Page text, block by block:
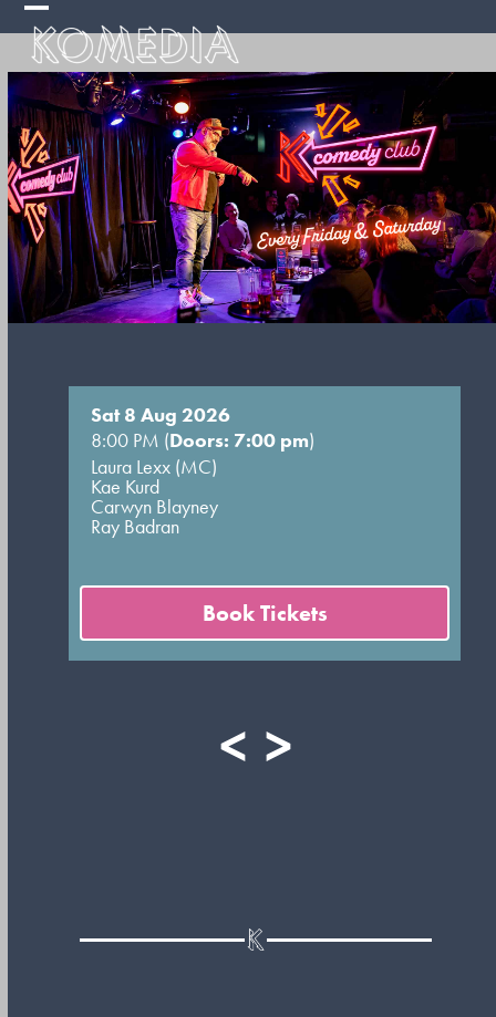
Skip
content
Open
mobile
menu
Close
mobile
menu
Sat 8 Aug 2026
8:00 PM (Doors: 7:00 pm)
Laura Lexx (MC)
Kae Kurd
Carwyn Blayney
Ray Badran
Book Tickets
< >